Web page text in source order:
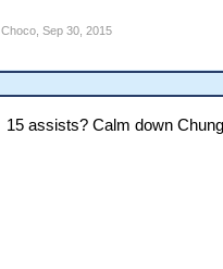
Choco, Sep 30, 2015
15 assists? Calm down